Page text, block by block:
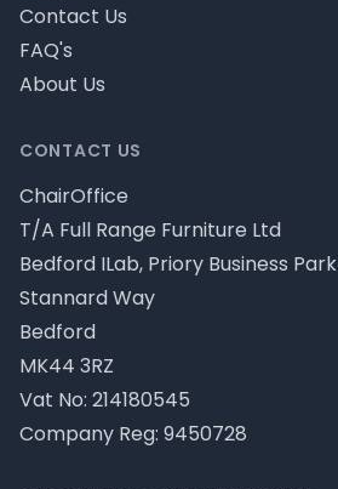
CONTACT US
ChairOffice
T/A Full Range Furniture Ltd
Bedford ILab, Priory Business Park
Stannard Way
Bedford
MK44 3RZ
Vat No: 214180545
Company Reg: 9450728
Contact Us
FAQ's
About Us